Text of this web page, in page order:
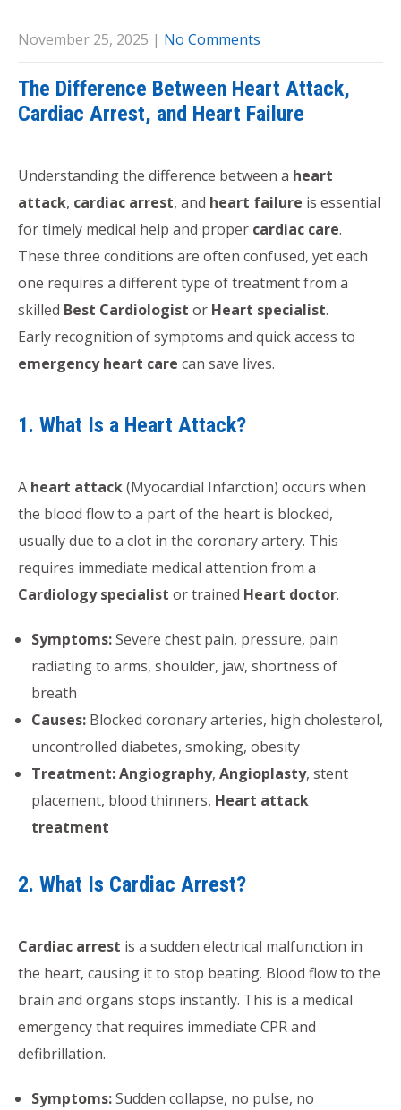
November 25, 2025 | No Comments
The Difference Between Heart Attack,
Cardiac Arrest, and Heart Failure
Understanding the difference between a heart
attack, cardiac arrest, and heart failure is essential
for timely medical help and proper cardiac care.
These three conditions are often confused, yet each
one requires a different type of treatment from a
skilled Best Cardiologist or Heart specialist.
Early recognition of symptoms and quick access to
emergency heart care can save lives.
1. What Is a Heart Attack?
A heart attack(Myocardial Infarction) occurs when
the blood flow to a part of the heart is blocked,
usually due to a clot in the coronary artery. This
requires immediate medical attention from a
Cardiology specialist or trained Heart doctor.
Symptoms:Severe chest pain, pressure, pain
radiating to arms, shoulder, jaw, shortness of
breath
Causes: Blocked coronary arteries, high cholesterol,
uncontrolled diabetes, smoking, obesity
Treatment:Angiography, Angioplasty, stent
placement, blood thinners, Heart attack
treatment
2. What Is Cardiac Arrest?
Cardiac arrest is a sudden electrical malfunction in
the heart, causing it to stop beating. Blood flow to the
brain and organs stops instantly. This is a medical
emergency that requires immediate CPR and
defibrillation.
Symptoms:Sudden collapse, no pulse, no